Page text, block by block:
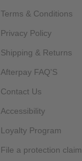
Terms & Conditions
Privacy Policy
Shipping & Returns
Afterpay FAQ'S
Contact Us
Accessibility
Loyalty Program
File a protection claim